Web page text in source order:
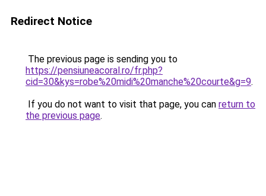
Redirect Notice
The previous page is sending you to
https://pensiuneacoral.ro/fr.php?
cid=30&kys=robe%20midi%20manche%20courte&g=9.
If you do not want to visit that page, you can return to
the previous page.